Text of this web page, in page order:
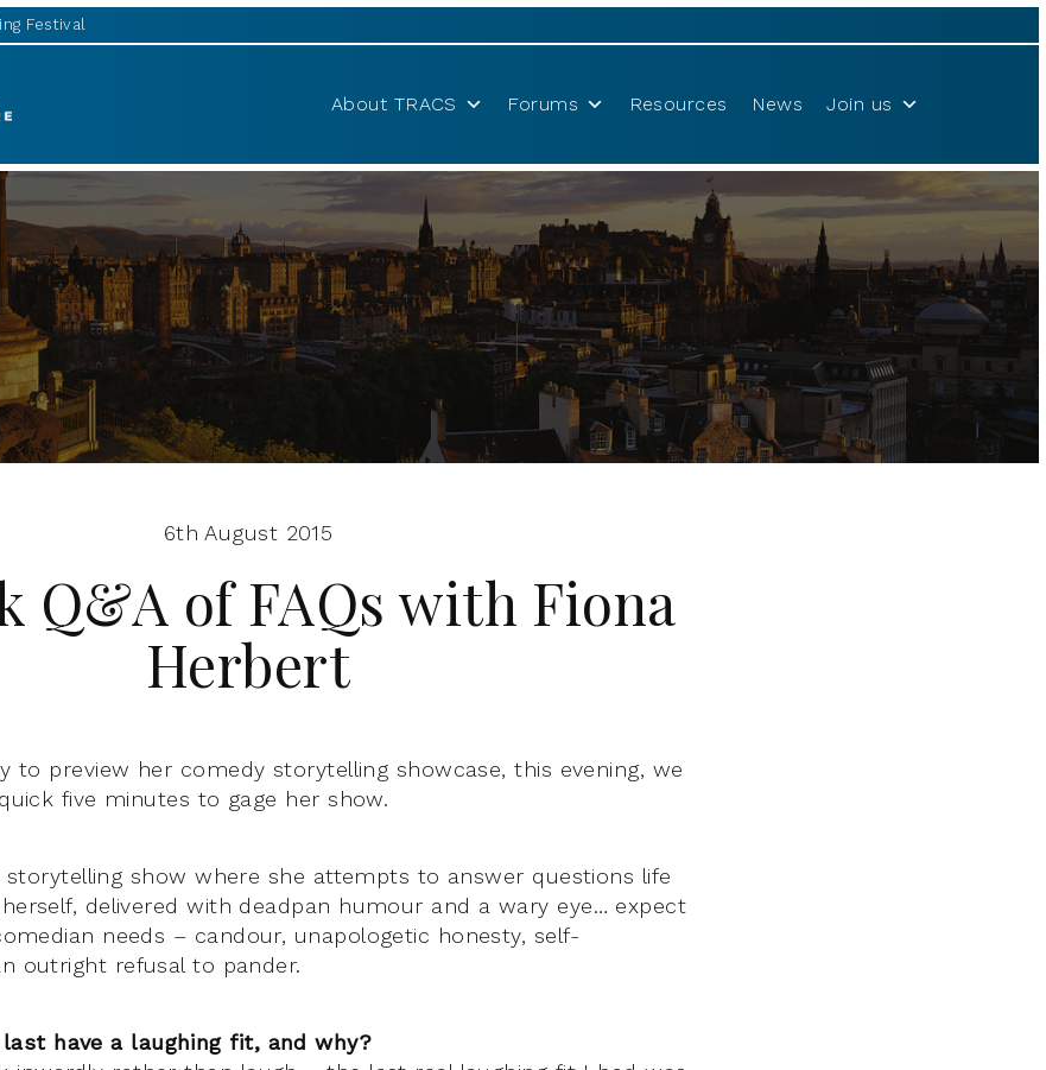
Festival
About TRACS Forums Resources News Join us
6th August 2015
Q&A of FAQs with Fiona
Herbert
to preview her comedy storytelling showcase,this evening, we
five minutes to gage her show.
storytelling show where she attempts to answer questions life
delivered with deadpan humour and a wary eye… expect
needs – candour, unapologetic honesty, self-
outright refusal to pander.
have a laughing fit, and why?